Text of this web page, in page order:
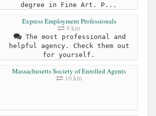
degree in Fine Art. P...
Express Employment Professionals
9 km
The most professional and
helpful agency. Check them out
for yourself.
Massachusetts Society of Enrolled Agents
10 km